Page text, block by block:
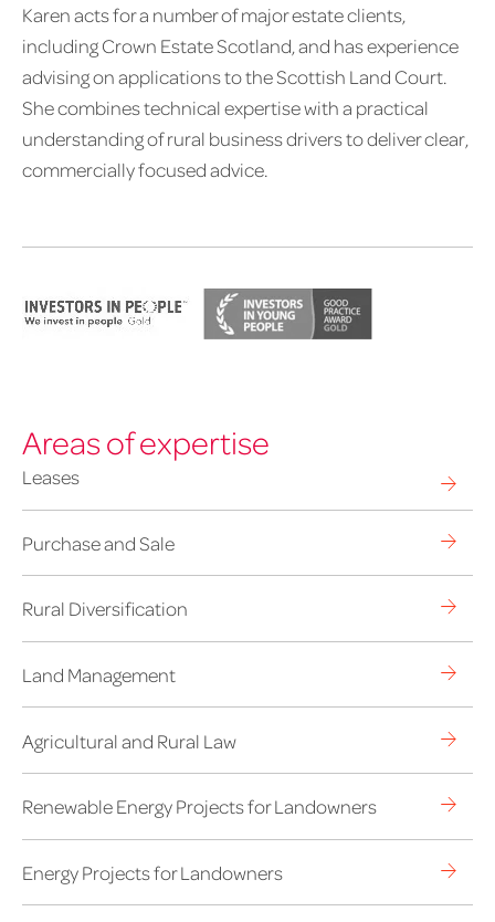
Karen acts for a number of major estate clients,
including Crown Estate Scotland, and has experience
advising on applications to the Scottish Land Court.
She combines technical expertise with a practical
understanding of rural business drivers to deliver clear,
commercially focused advice.
Areas of expertise
Leases
Purchase and Sale
Rural Diversification
Land Management
Agricultural and Rural Law
Renewable Energy Projects for Landowners
Energy Projects for Landowners